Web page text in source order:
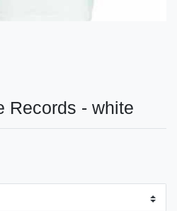
Records - white